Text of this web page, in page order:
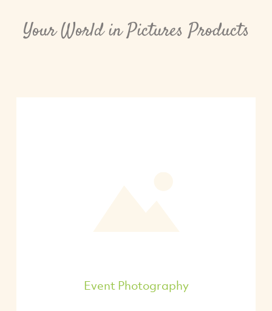
Your World in Pictures Products
Event Photography